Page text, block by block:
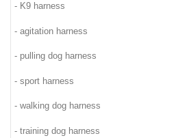
- K9 harness
- agitation harness
- pulling dog harness
- sport harness
- walking dog harness
- training dog harness